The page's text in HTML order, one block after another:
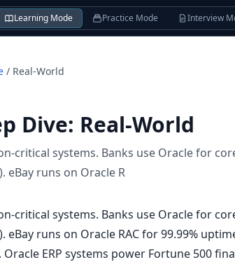
Learning Mode Practice Mode Interview
/ Real-World
Dive: Real-World
critical systems. Banks use Oracle for
eBay runs on Oracle R
critical systems. Banks use Oracle for
runs on Oracle RAC for 99.99%
ERP systems power Fortune 500